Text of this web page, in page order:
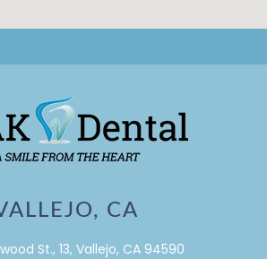
CA
St., 13, Vallejo, CA 94590